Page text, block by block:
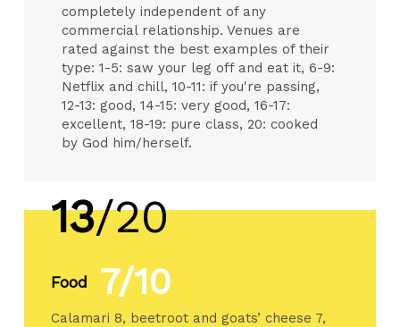
completely independent of any
commercial relationship. Venues are
rated against the best examples of their
type: 1-5: saw your leg off and eat it, 6-9:
Netflix and chill, 10-11: if you're passing,
12-13: good, 14-15: very good, 16-17:
excellent, 18-19: pure class, 20: cooked
by God him/herself.
13/20
Food 7/10
Calamari 8, beetroot and goats’ cheese 7,